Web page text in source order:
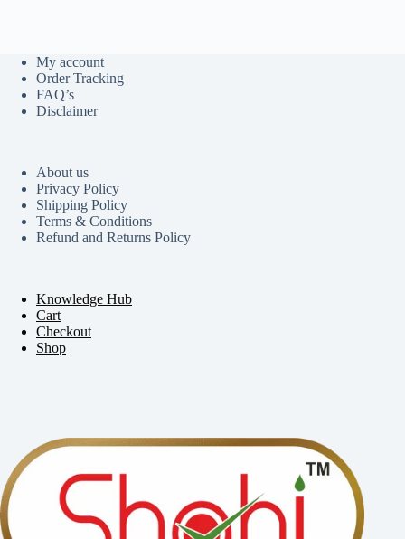
My account
Order Tracking
FAQ’s
Disclaimer
About us
Privacy Policy
Shipping Policy
Terms & Conditions
Refund and Returns Policy
Knowledge Hub
Cart
Checkout
Shop